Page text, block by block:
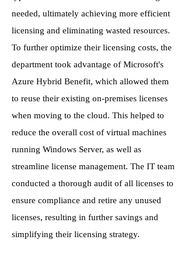
needed, ultimately achieving more efficient
licensing and eliminating wasted resources.
To further optimize their licensing costs, the
department took advantage of Microsoft's
Azure Hybrid Benefit, which allowed them
to reuse their existing on-premises licenses
when moving to the cloud. This helped to
reduce the overall cost of virtual machines
running Windows Server, as well as
streamline license management. The IT team
conducted a thorough audit of all licenses to
ensure compliance and retire any unused
licenses, resulting in further savings and
simplifying their licensing strategy.